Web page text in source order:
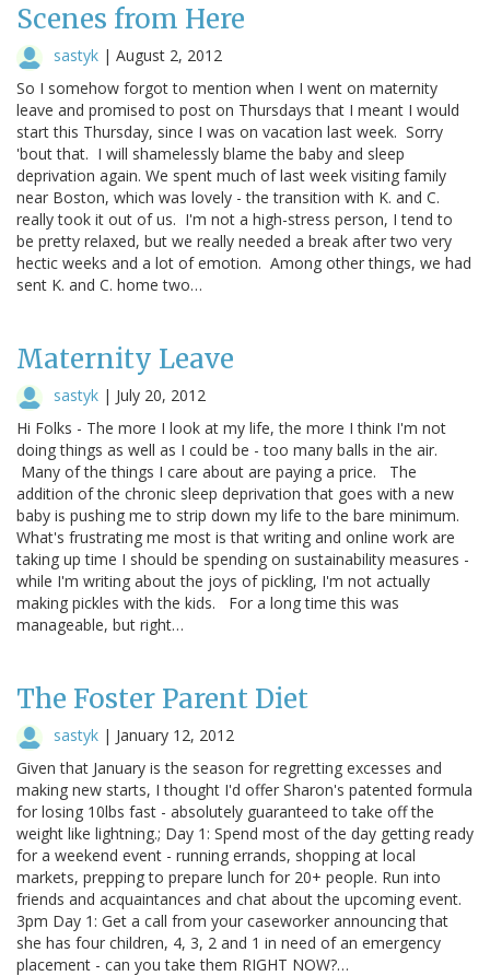
Scenes from Here
sastyk | August 2, 2012
So I somehow forgot to mention when I went on maternity
leave and promised to post on Thursdays that I meant I would
start this Thursday, since I was on vacation last week. Sorry
'bout that. I will shamelessly blame the baby and sleep
deprivation again. We spent much of last week visiting family
near Boston, which was lovely - the transition with K. and C.
really took it out of us. I'm not a high-stress person, I tend to
be pretty relaxed, but we really needed a break after two very
hectic weeks and a lot of emotion. Among other things, we had
sent K. and C. home two…
Maternity Leave
sastyk | July 20, 2012
Hi Folks - The more I look at my life, the more I think I'm not
doing things as well as I could be - too many balls in the air.
Many of the things I care about are paying a price. The
addition of the chronic sleep deprivation that goes with a new
baby is pushing me to strip down my life to the bare minimum.
What's frustrating me most is that writing and online work are
taking up time I should be spending on sustainability measures -
while I'm writing about the joys of pickling, I'm not actually
making pickles with the kids. For a long time this was
manageable, but right…
The Foster Parent Diet
sastyk | January 12, 2012
Given that January is the season for regretting excesses and
making new starts, I thought I'd offer Sharon's patented formula
for losing 10lbs fast - absolutely guaranteed to take off the
weight like lightning.; Day 1: Spend most of the day getting ready
for a weekend event - running errands, shopping at local
markets, prepping to prepare lunch for 20+ people. Run into
friends and acquaintances and chat about the upcoming event.
3pm Day 1: Get a call from your caseworker announcing that
she has four children, 4, 3, 2 and 1 in need of an emergency
placement - can you take them RIGHT NOW?…